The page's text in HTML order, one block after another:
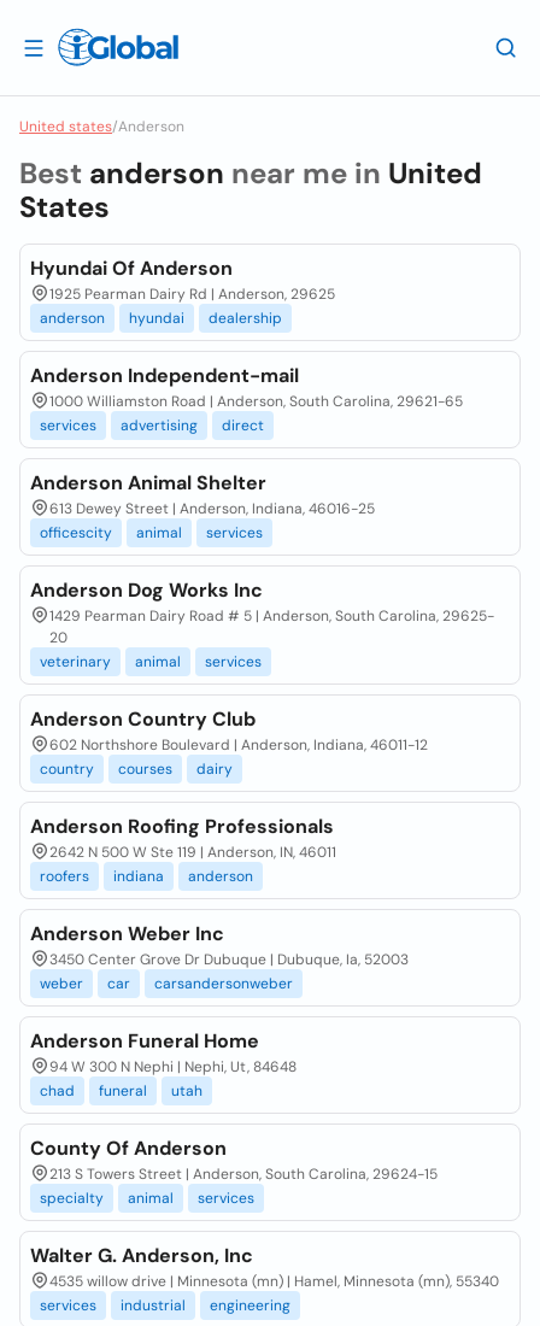
United states/Anderson
Best anderson near me in United
States
Hyundai Of Anderson
1925 Pearman Dairy Rd | Anderson, 29625
anderson
hyundai dealership
Anderson Independent-mail
1000 Williamston Road | Anderson, South Carolina, 29621-65
services
advertising direct
Anderson Animal Shelter
613 Dewey Street | Anderson, Indiana, 46016-25
officescity
animal services
Anderson Dog Works Inc
1429 Pearman Dairy Road # 5 | Anderson, South Carolina, 29625-
20
veterinary
animal services
Anderson Country Club
602 Northshore Boulevard | Anderson, Indiana, 46011-12
country
courses dairy
Anderson Roofing Professionals
2642 N 500 W Ste 119 | Anderson, IN, 46011
roofers
indiana anderson
Anderson Weber Inc
3450 Center Grove Dr Dubuque | Dubuque, Ia, 52003
weber
car carsandersonweber
Anderson Funeral Home
94 W 300 N Nephi | Nephi, Ut, 84648
chad
funeral utah
County Of Anderson
213 S Towers Street | Anderson, South Carolina, 29624-15
specialty
animal services
Walter G. Anderson, Inc
4535 willow drive | Minnesota (mn) | Hamel, Minnesota (mn), 55340
services
industrial engineering